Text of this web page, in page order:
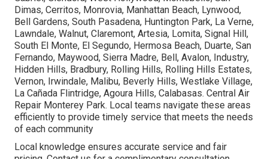
Dimas, Cerritos, Monrovia, Manhattan Beach, Lynwood,
Bell Gardens, South Pasadena, Huntington Park, La Verne,
Lawndale, Walnut, Claremont, Artesia, Lomita, Signal Hill,
South El Monte, El Segundo, Hermosa Beach, Duarte, San
Fernando, Maywood, Sierra Madre, Bell, Avalon, Industry,
Hidden Hills, Bradbury, Rolling Hills, Rolling Hills Estates,
Vernon, Irwindale, Malibu, Beverly Hills, Westlake Village,
La Cañada Flintridge, Agoura Hills, Calabasas. Central Air
Repair Monterey Park. Local teams navigate these areas
efficiently to provide timely service that meets the needs
of each community
Local knowledge ensures accurate service and fair